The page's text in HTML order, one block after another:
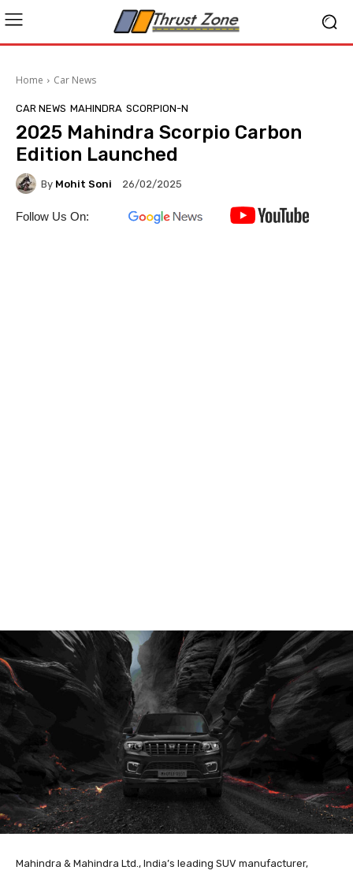
Home Car News
CAR NEWS MAHINDRA SCORPION-N
2025 Mahindra Scorpio Carbon
Edition Launched
By Mohit Soni 26/02/2025
Follow Us On:
Mahindra & Mahindra Ltd., India’s leading SUV manufacturer,